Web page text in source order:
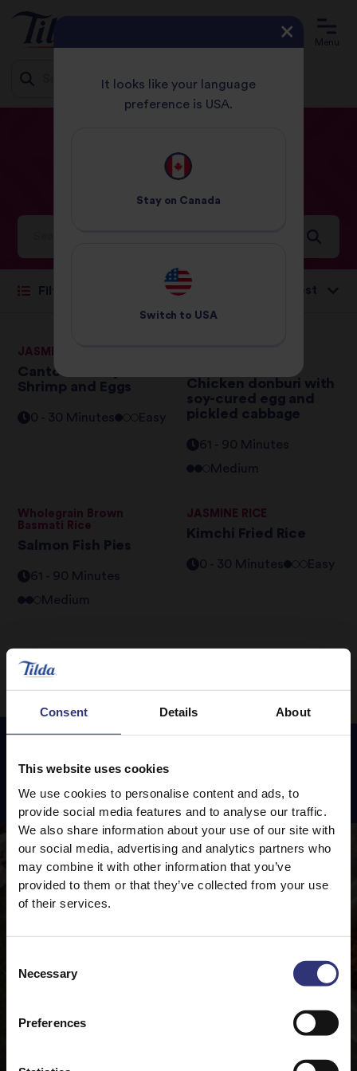
Consent Details About
This website uses cookies
We use cookies to personalise content and ads, to
provide social media features and to analyse our traffic.
We also share information about your use of our site with
our social media, advertising and analytics partners who
may combine it with other information that you’ve
provided to them or that they’ve collected from your use
of their services.
Selection
Necessary
Preferences
Menu
Eggs Recipes
Ideas and inspiration for a world full of flavour
Filter
JASMINE RICE
Cantonese Style
Shrimp and Eggs
0 - 30 Minutes Easy
Chicken donburi with
soy-cured egg and
pickled cabbage
61 - 90 Minutes
Medium
Wholegrain Brown
Basmati Rice
Salmon Fish Pies
61 - 90 Minutes
Medium
JASMINE RICE
Kimchi Fried Rice
0 - 30 Minutes Easy
FeaturedRecipes
It looks like your language
preference is USA.
Stay on Canada
Switch to USA